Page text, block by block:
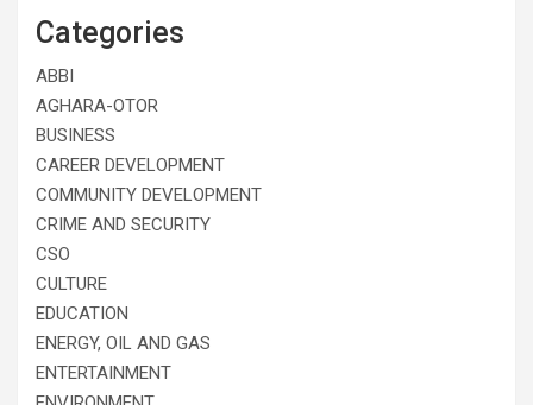
Categories
ABBI
AGHARA-OTOR
BUSINESS
CAREER DEVELOPMENT
COMMUNITY DEVELOPMENT
CRIME AND SECURITY
CSO
CULTURE
EDUCATION
ENERGY, OIL AND GAS
ENTERTAINMENT